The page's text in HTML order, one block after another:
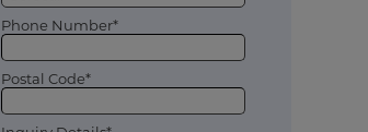
Phone Number*
Postal Code*